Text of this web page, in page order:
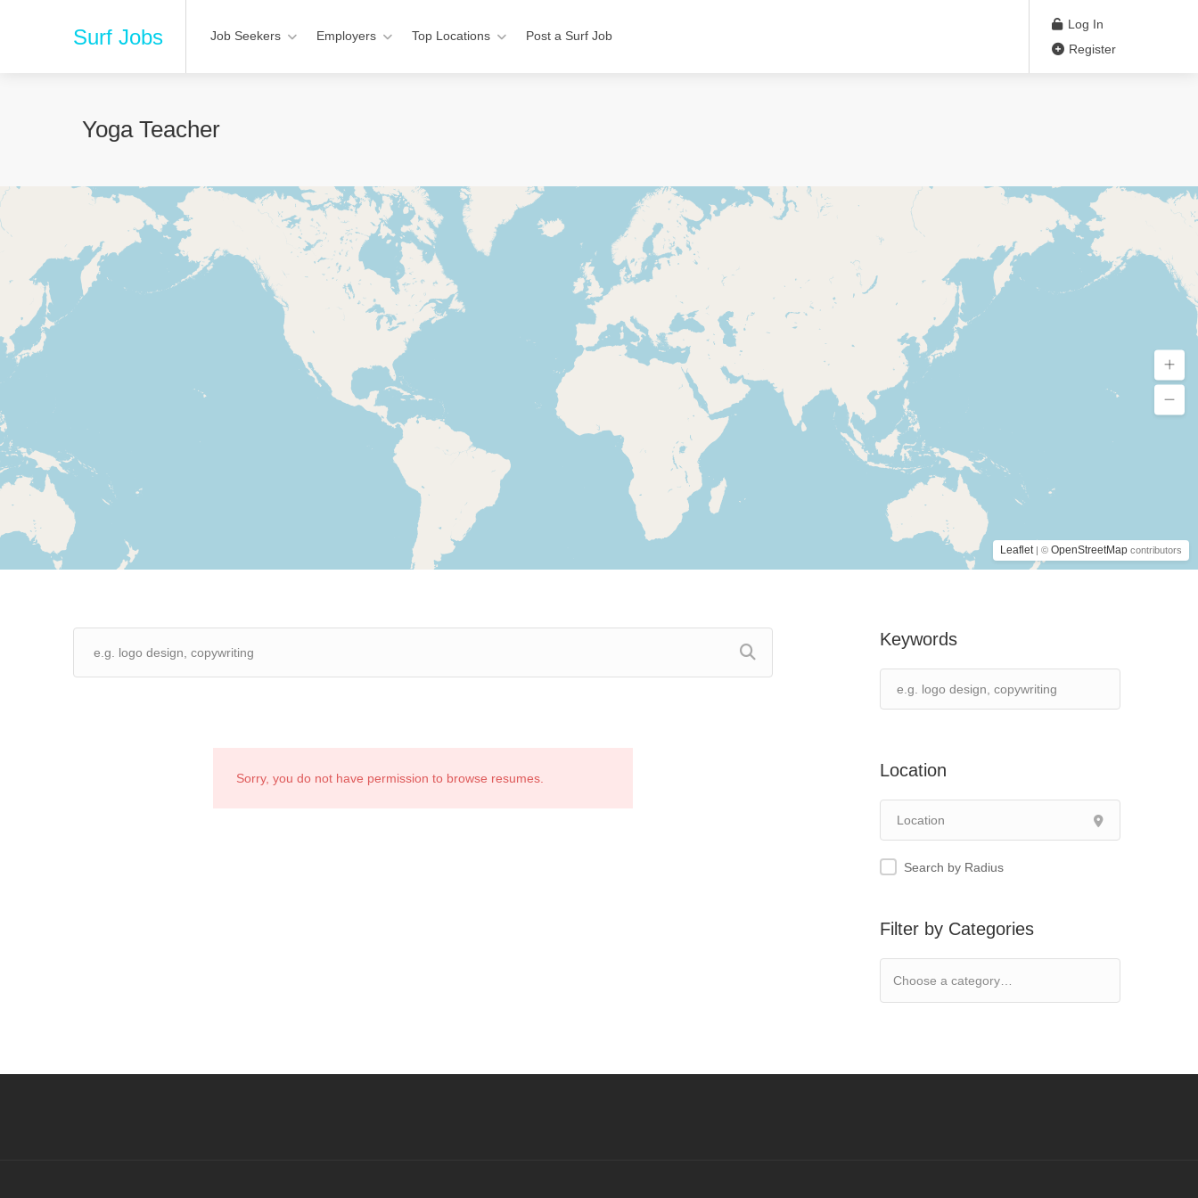
Surf Jobs Job Seekers Employers Top Locations Post a Surf Job
Log In
Register
Yoga Teacher
Leaflet | © OpenStreetMap contributors
Keywords
Location
Search by Radius
Filter by Categories
Sorry, you do not have permission to browse resumes.